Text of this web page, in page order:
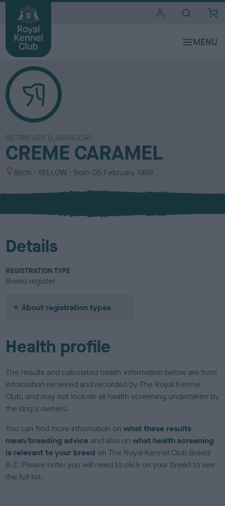
RETRIEVER (LABRADOR)
CREME CARAMEL
S
x
Bitch
C
l
u
YELLOW Born 05 February 1988
Details
REGISTRATION TYPE
Breed register
About registration types
Health profile
The results and calculated health information below are from
information received and recorded by The Royal Kennel
Club, and may not include all health screening undertaken by
the dog's owners.
You can find more information onwhat these results
mean/breeding advice and also onwhat health screening
is relevant to your breed on The Royal Kennel Club Breed
A-Z. Please note: you will need to click on your breed to see
the full list.